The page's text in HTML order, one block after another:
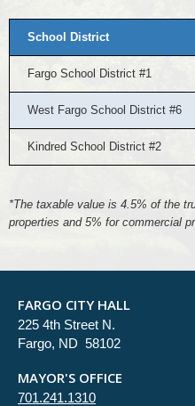
School District
Fargo School District #1
West Fargo School District #6
Kindred School District #2
*The taxable value is 4.5% of the
properties and 5% for commercial
FARGO CITY HALL
225 4th Street N.
Fargo, ND 58102
MAYOR'S OFFICE
701.241.1310